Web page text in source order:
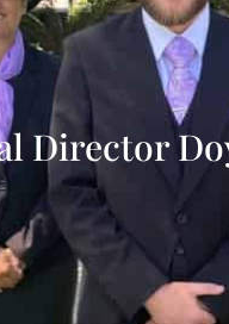
Director